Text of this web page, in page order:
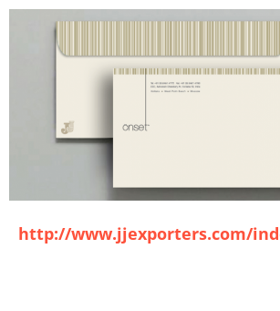
http://www.jjexporters.com/